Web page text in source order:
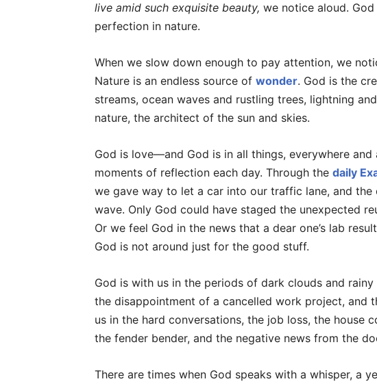
live amid such exquisite beauty, we notice aloud.
perfection in nature.
When we slow down enough to pay attention, we
Nature is an endless source of wonder. God is the
streams, ocean waves and rustling trees, lightning
nature, the architect of the sun and skies.
God is love—and God is in all things, everywhere and
moments of reflection each day. Through the daily
we gave way to let a car into our traffic lane, and the
wave. Only God could have staged the unexpected
Or we feel God in the news that a dear one’s lab
God is not around just for the good stuff.
God is with us in the periods of dark clouds and
the disappointment of a cancelled work project, and
us in the hard conversations, the job loss, the house
the fender bender, and the negative news from the
There are times when God speaks with a whisper, a